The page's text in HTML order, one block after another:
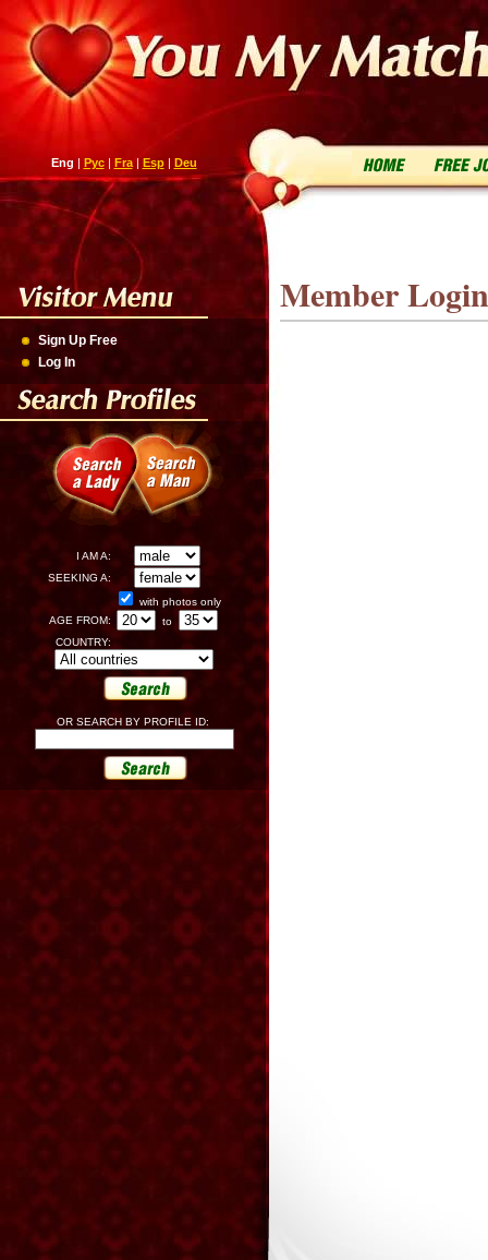
Eng | Рус| Fra| Esp| Deu
Sign Up Free
Log In
I AM A:
SEEKING A:
with photos only
AGE FROM:
to
COUNTRY:
OR SEARCH BY PROFILE ID:
Member Login